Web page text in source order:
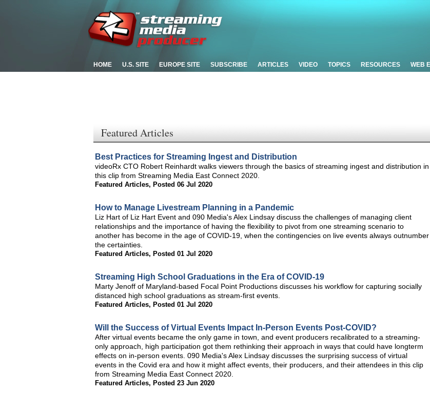
HOME U.S. SITE EUROPE SITE SUBSCRIBE ARTICLES VIDEO TOPICS RESOURCES WEB
Featured Articles
Best Practices for Streaming Ingest and Distribution
videoRx CTO Robert Reinhardt walks viewers through the basics of streaming ingest and distribution in
this clip from Streaming Media East Connect 2020.
Featured Articles, Posted 06 Jul 2020
How to Manage Livestream Planning in a Pandemic
Liz Hart of Liz Hart Event and 090 Media's Alex Lindsay discuss the challenges of managing client
relationships and the importance of having the flexibility to pivot from one streaming scenario to
another has become in the age of COVID-19, when the contingencies on live events always outnumber
the certainties.
Featured Articles, Posted 01 Jul 2020
Streaming High School Graduations in the Era of COVID-19
Marty Jenoff of Maryland-based Focal Point Productions discusses his workflow for capturing socially
distanced high school graduations as stream-first events.
Featured Articles, Posted 01 Jul 2020
Will the Success of Virtual Events Impact In-Person Events Post-COVID?
After virtual events became the only game in town, and event producers recalibrated to a streaming-
only approach, high participation got them rethinking their approach in ways that could have longterm
effects on in-person events. 090 Media's Alex Lindsay discusses the surprising success of virtual
events in the Covid era and how it might affect events, their producers, and their attendees in this clip
from Streaming Media East Connect 2020.
Featured Articles, Posted 23 Jun 2020